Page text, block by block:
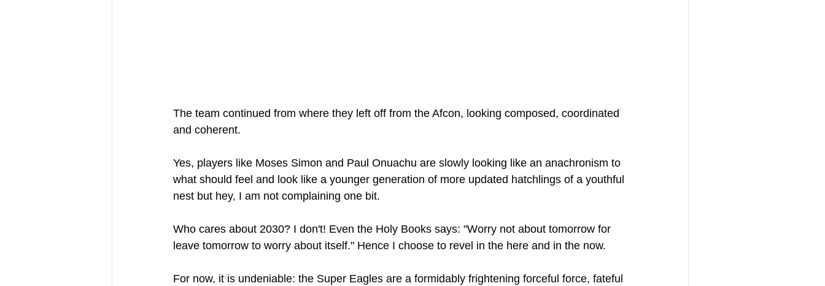
The team continued from where they left off from the Afcon, looking composed, coordinated
and coherent.
Yes, players like Moses Simon and Paul Onuachu are slowly looking like an anachronism to
what should feel and look like a younger generation of more updated hatchlings of a youthful
nest but hey, I am not complaining one bit.
Who cares about 2030? I don't! Even the Holy Books says: "Worry not about tomorrow for
leave tomorrow to worry about itself." Hence I choose to revel in the here and in the now.
For now, it is undeniable: the Super Eagles are a formidably frightening forceful force, fateful